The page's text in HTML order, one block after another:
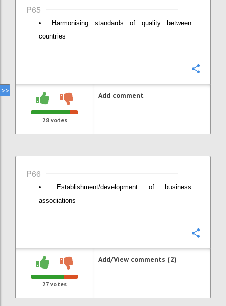
P65
Harmonising standards of quality between
countries
28votes
Add comment
P66
Establishment/development of business
associations
27 votes
Add/View comments (2)